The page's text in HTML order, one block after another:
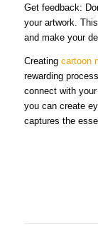
Get feedback:
your artwork.
and make your
Creating cartoon
rewarding
connect with
you can create
captures the